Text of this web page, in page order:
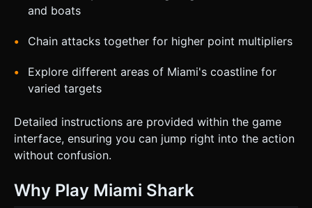
and boats
Chain attacks together for higher point multipliers
Explore different areas of Miami's coastline for
varied targets
Detailed instructions are provided within the game
interface, ensuring you can jump right into the action
without confusion.
Why Play Miami Shark